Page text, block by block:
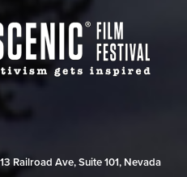
Railroad Ave, Suite 101, Nevada